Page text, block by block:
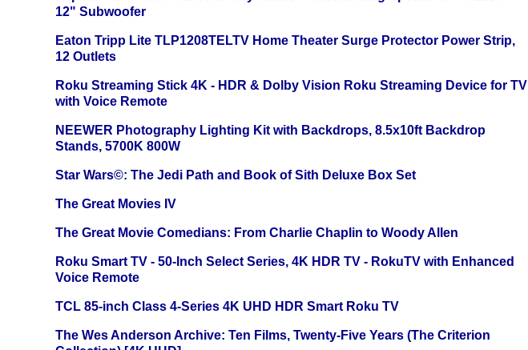
12" Subwoofer
Eaton Tripp Lite TLP1208TELTV Home Theater Surge Protector Power Strip,
12 Outlets
Roku Streaming Stick 4K - HDR & Dolby Vision Roku Streaming Device for TV
with Voice Remote
NEEWER Photography Lighting Kit with Backdrops, 8.5x10ft Backdrop
Stands, 5700K 800W
Star Wars©: The Jedi Path and Book of Sith Deluxe Box Set
The Great Movies IV
The Great Movie Comedians: From Charlie Chaplin to Woody Allen
Roku Smart TV - 50-Inch Select Series, 4K HDR TV - RokuTV with Enhanced
Voice Remote
TCL 85-inch Class 4-Series 4K UHD HDR Smart Roku TV
The Wes Anderson Archive: Ten Films, Twenty-Five Years (The Criterion